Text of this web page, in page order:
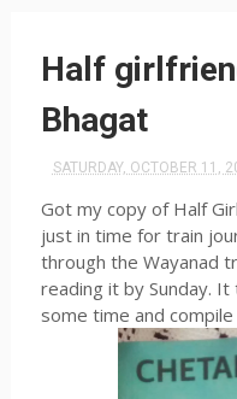
Half
Bhagat
SATURDAY, OCTOBER 11,
Got my copy of Half
just in time for train
through the Wayanad
reading it by Sunday.
some time and